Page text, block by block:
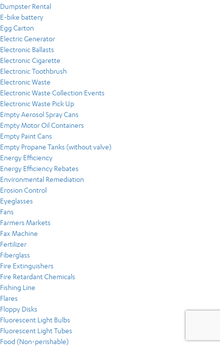
Dumpster Rental
E-bike battery
Egg Carton
Electric Generator
Electronic Ballasts
Electronic Cigarette
Electronic Toothbrush
Electronic Waste
Electronic Waste Collection Events
Electronic Waste Pick Up
Empty Aerosol Spray Cans
Empty Motor Oil Containers
Empty Paint Cans
Empty Propane Tanks (without valve)
Energy Efficiency
Energy Efficiency Rebates
Environmental Remediation
Erosion Control
Eyeglasses
Fans
Farmers Markets
Fax Machine
Fertilizer
Fiberglass
Fire Extinguishers
Fire Retardant Chemicals
Fishing Line
Flares
Floppy Disks
Fluorescent Light Bulbs
Fluorescent Light Tubes
Food (Non-perishable)